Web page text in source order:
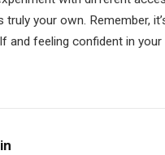
truly your own. Remember,
and feeling confident in your